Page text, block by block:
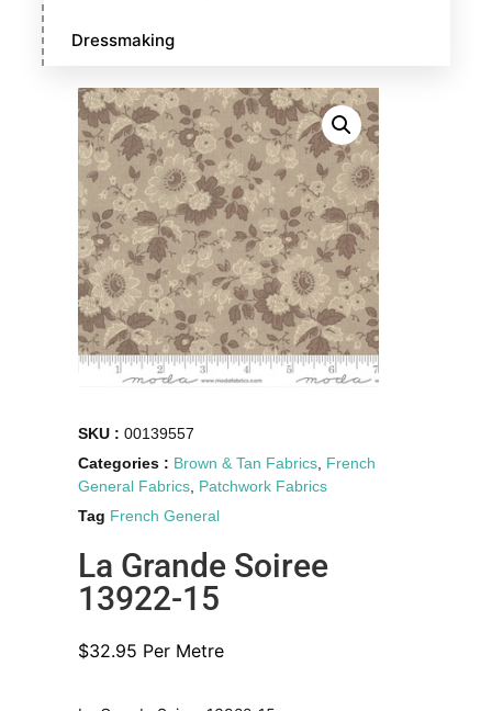
Dressmaking
SKU :00139557
Categories : Brown & Tan Fabrics, French
General Fabrics, Patchwork Fabrics
Tag French General
La Grande Soiree
13922-15
$32.95 Per Metre